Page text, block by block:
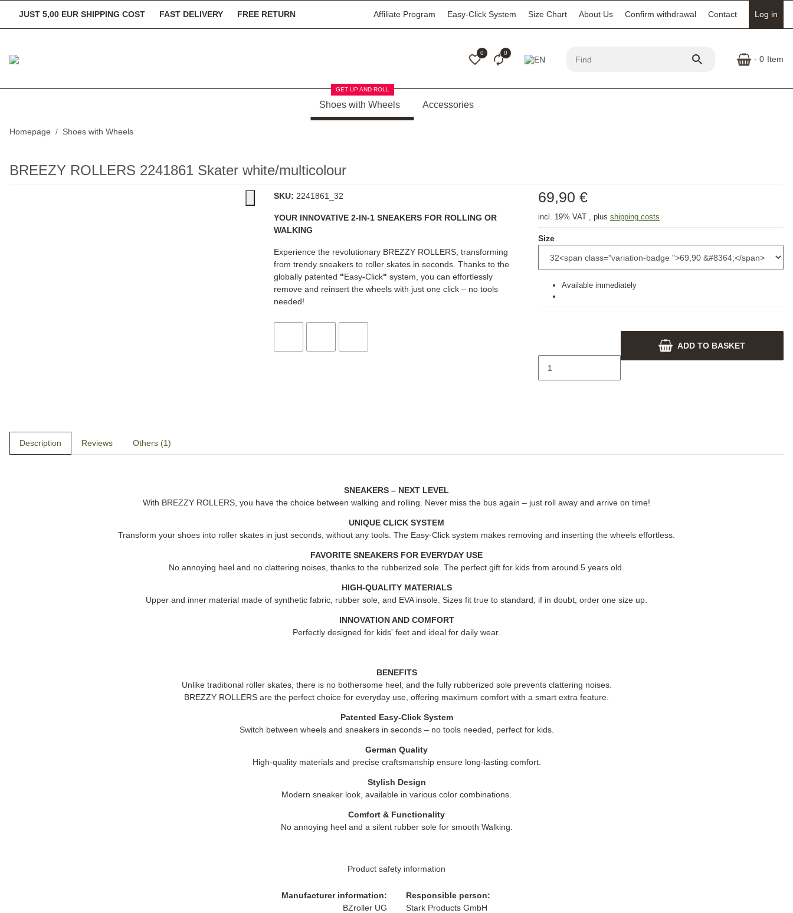
JUST 5,00 EUR SHIPPING COST FAST DELIVERY FREE RETURN Affiliate Program Easy-Click System Size Chart About Us Confirm withdrawal Contact Log in
0 0
- 0 Item
Shoes with Wheels
GET UP AND ROLL
Accessories
Homepage Shoes with Wheels
BREEZY ROLLERS 2241861 Skater white/multicolour
SKU: 2241861_32
YOUR INNOVATIVE 2-IN-1 SNEAKERS FOR ROLLING OR
WALKING
Experience the revolutionary BREZZY ROLLERS , transforming
from trendy sneakers to roller skates in seconds. Thanks to the
globally patented "Easy-Click" system, you can effortlessly
remove and reinsert the wheels with just one click – no tools
needed!
Available immediately
69,90 €
incl. 19% VAT , plus shipping costs
Size
ADD TO BASKET
Description Reviews Others (1)
SNEAKERS – NEXT LEVEL
With BREZZY ROLLERS , you have the choice between walking and rolling. Never miss the bus again – just roll away and arrive on time!
UNIQUE CLICK SYSTEM
Transform your shoes into roller skates in just seconds, without any tools. The Easy-Click system makes removing and inserting the wheels effortless.
FAVORITE SNEAKERS FOR EVERYDAY USE
No annoying heel and no clattering noises, thanks to the rubberized sole. The perfect gift for kids from around 5 years old.
HIGH-QUALITY MATERIALS
Upper and inner material made of synthetic fabric, rubber sole, and EVA insole. Sizes fit true to standard; if in doubt, order one size up.
INNOVATION AND COMFORT
Perfectly designed for kids' feet and ideal for daily wear.
BENEFITS
Unlike traditional roller skates, there is no bothersome heel, and the fully rubberized sole prevents clattering noises.
BREZZY ROLLERS are the perfect choice for everyday use, offering maximum comfort with a smart extra feature.
Patented Easy-Click System
Switch between wheels and sneakers in seconds – no tools needed, perfect for kids.
German Quality
High-quality materials and precise craftsmanship ensure long-lasting comfort.
Stylish Design
Modern sneaker look, available in various color combinations.
Comfort & Functionality
No annoying heel and a silent rubber sole for smooth Walking.
Product safety information
Manufacturer information:
BZroller UG
Responsible person:
Stark Products GmbH